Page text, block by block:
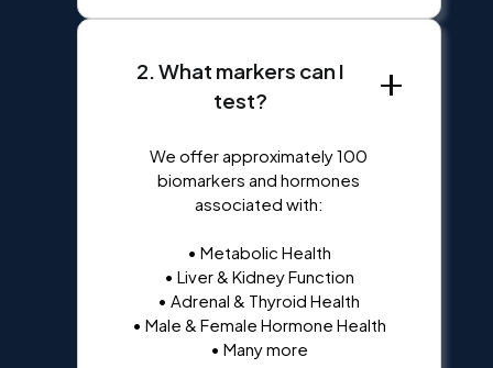
2. What markers can I
test?
We offer approximately 100
biomarkers and hormones
associated with:
• Metabolic Health
• Liver & Kidney Function
• Adrenal & Thyroid Health
• Male & Female Hormone Health
• Many more